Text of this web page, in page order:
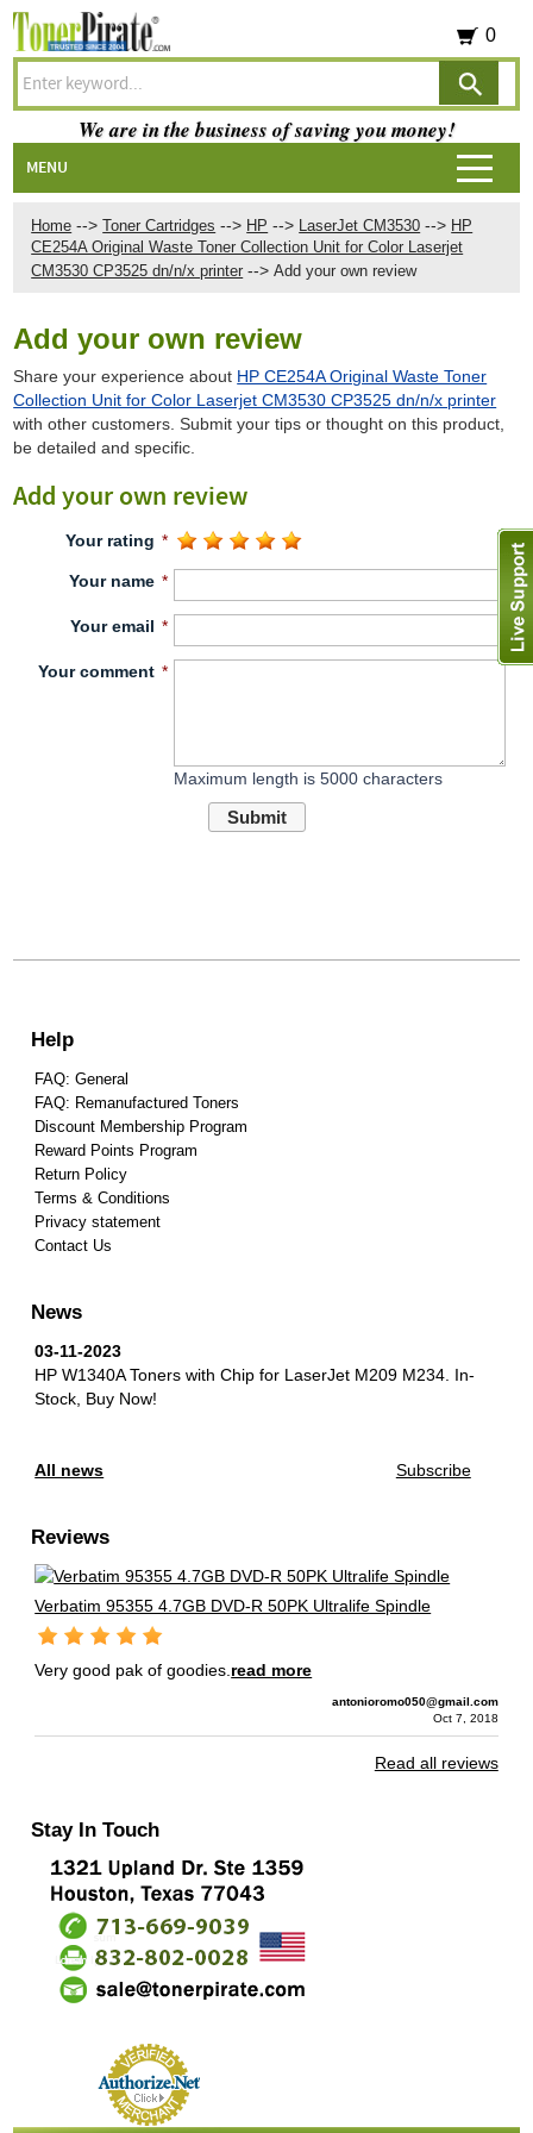
Home --> Toner Cartridges --> HP --> LaserJet CM3530 --> HP
CE254A Original Waste Toner Collection Unit for Color Laserjet
CM3530 CP3525 dn/n/x printer --> Add your own review
Add your own review
Share your experience about HP CE254A Original Waste Toner
Collection Unit for Color Laserjet CM3530 CP3525 dn/n/x printer
with other customers. Submit your tips or thought on this product,
be detailed and specific.
Add your own review
Your rating *
Your name *
Your email *
Your comment *
Maximum length is 5000 characters
Submit
0
We are in the business of saving you money!
MENU
Help
FAQ: General
FAQ: Remanufactured Toners
Discount Membership Program
Reward Points Program
Return Policy
Terms & Conditions
Privacy statement
Contact Us
News
03-11-2023
HP W1340A Toners with Chip for LaserJet M209 M234. In-
Stock, Buy Now!
All news Subscribe
Reviews
Verbatim 95355 4.7GB DVD-R 50PK Ultralife Spindle
Very good pak of goodies. read more
antonioromo050@gmail.com
Oct 7, 2018
Read all reviews
Stay In Touch